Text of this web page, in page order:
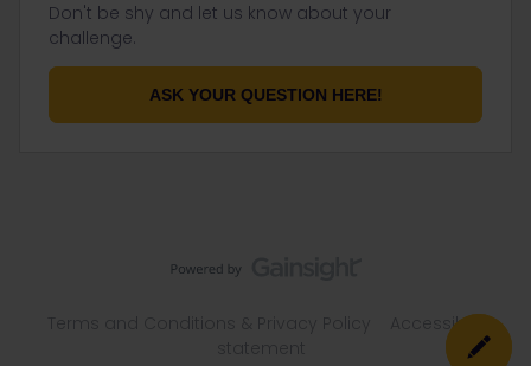
Don't be shy and let us know about your
challenge.
ASK YOUR QUESTION HERE!
Accessibility